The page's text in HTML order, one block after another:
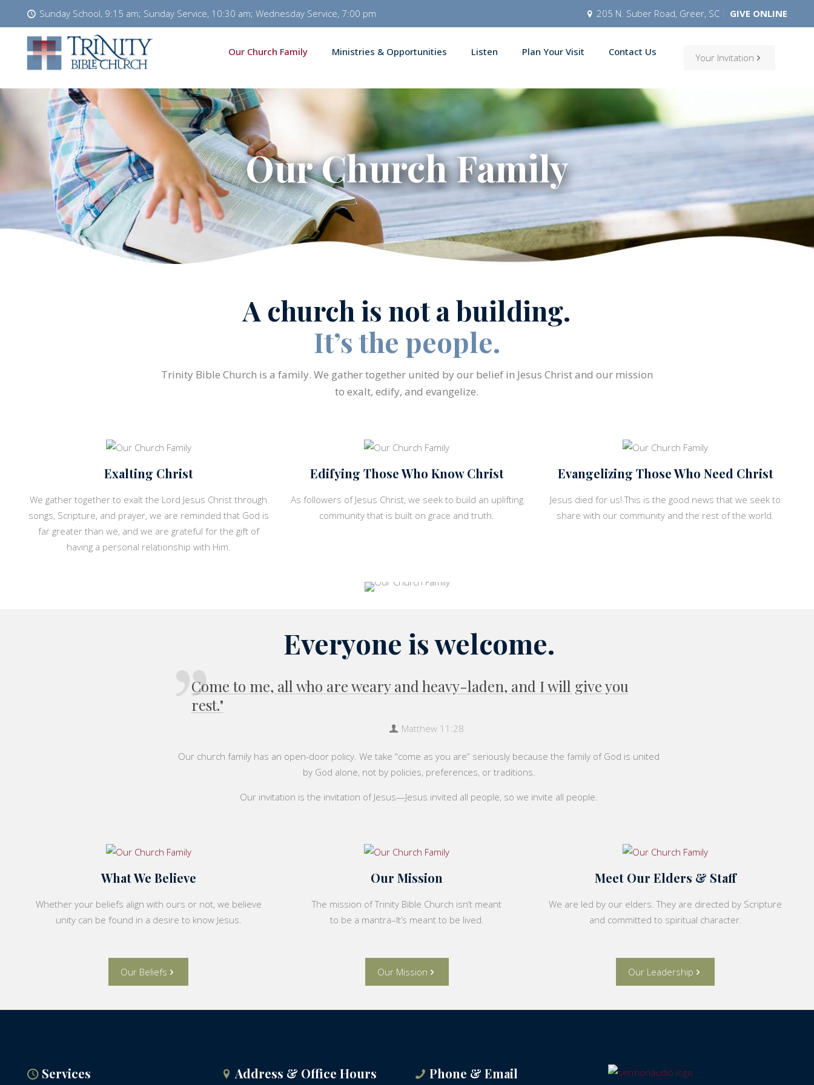
Sunday School, 9:15 am; Sunday Service, 10:30 am; Wednesday Service, 7:00 pm 205 N. Suber Road, Greer, SC GIVE ONLINE
Our Church Family Ministries & Opportunities Listen Plan Your Visit Contact Us Your Invitation
Our Church Family
A church is not a building.
It’s the people.
Trinity Bible Church is a family. We gather together united by our belief in Jesus Christ and our mission
to exalt, edify, and evangelize.
Exalting Christ
We gather together to exalt the Lord Jesus Christ through
songs, Scripture, and prayer, we are reminded that God is
far greater than we, and we are grateful for the gift of
having a personal relationship with Him.
Edifying Those Who Know Christ
As followers of Jesus Christ, we seek to build an uplifting
community that is built on grace and truth.
Evangelizing Those Who Need Christ
Jesus died for us! This is the good news that we seek to
share with our community and the rest of the world.
Everyone is welcome.
Come to me, all who are weary and heavy-laden, and I will give you
rest."
Matthew 11:28
Our church family has an open-door policy. We take “come as you are” seriously because the family of God is united
by God alone, not by policies, preferences, or traditions.
Our invitation is the invitation of Jesus—Jesus invited all people, so we invite all people.
What We Believe
Whether your beliefs align with ours or not, we believe
unity can be found in a desire to know Jesus.
Our Beliefs
Our Mission
The mission of Trinity Bible Church isn’t meant
to be a mantra–It’s meant to be lived.
Our Mission
Meet Our Elders & Staff
We are led by our elders. They are directed by Scripture
and committed to spiritual character.
Our Leadership
Services Address & Office Hours Phone & Email